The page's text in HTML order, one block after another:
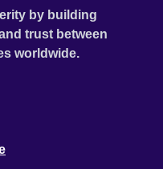
by building
trust between
worldwide.